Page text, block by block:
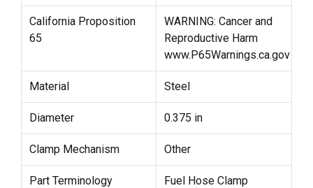
California Proposition
65
WARNING: Cancer and
Reproductive Harm
www.P65Warnings.ca.gov
Material Steel
Diameter 0.375 in
Clamp Mechanism Other
Part Terminology Fuel Hose Clamp